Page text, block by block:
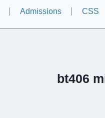
Admissions CSS
bt406